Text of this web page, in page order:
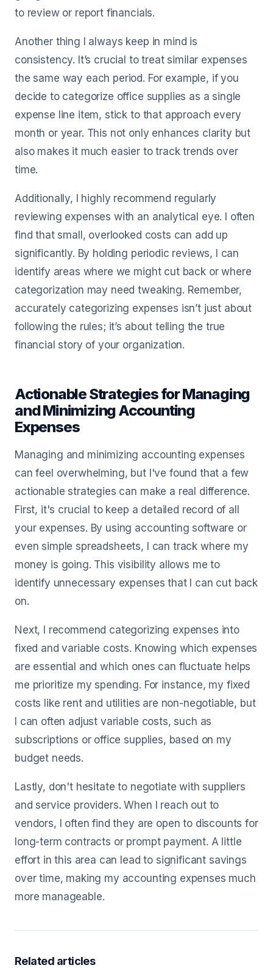
to review or report financials.
Another thing I always keep in mind is
consistency. It’s crucial to treat similar expenses
the same way each period. For example, if you
decide to categorize office supplies as a single
expense line item, stick to that approach every
month or year. This not only enhances clarity but
also makes it much easier to track trends over
time.
Additionally, I highly recommend regularly
reviewing expenses with an analytical eye. I often
find that small, overlooked costs can add up
significantly. By holding periodic reviews, I can
identify areas where we might cut back or where
categorization may need tweaking. Remember,
accurately categorizing expenses isn’t just about
following the rules; it’s about telling the true
financial story of your organization.
Actionable Strategies for Managing
and Minimizing Accounting
Expenses
Managing and minimizing accounting expenses
can feel overwhelming, but I've found that a few
actionable strategies can make a real difference.
First, it's crucial to keep a detailed record of all
your expenses. By using accounting software or
even simple spreadsheets, I can track where my
money is going. This visibility allows me to
identify unnecessary expenses that I can cut back
on.
Next, I recommend categorizing expenses into
fixed and variable costs. Knowing which expenses
are essential and which ones can fluctuate helps
me prioritize my spending. For instance, my fixed
costs like rent and utilities are non-negotiable, but
I can often adjust variable costs, such as
subscriptions or office supplies, based on my
budget needs.
Lastly, don't hesitate to negotiate with suppliers
and service providers. When I reach out to
vendors, I often find they are open to discounts for
long-term contracts or prompt payment. A little
effort in this area can lead to significant savings
over time, making my accounting expenses much
more manageable.
Related articles